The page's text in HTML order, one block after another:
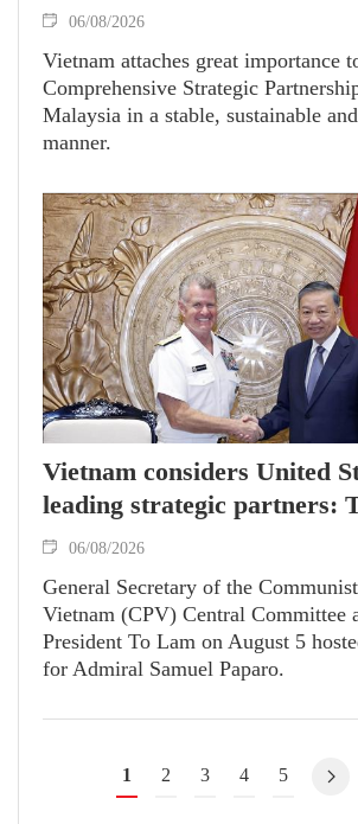
06/08/2026
Vietnam attaches great importance
Comprehensive Strategic
Malaysia in a stable, sustainable
manner.
Vietnam considers United
leading strategic partners:
06/08/2026
General Secretary of the
Vietnam (CPV) Central Committee
President To Lam on August 5
for Admiral Samuel Paparo.
1 2 3 4 5